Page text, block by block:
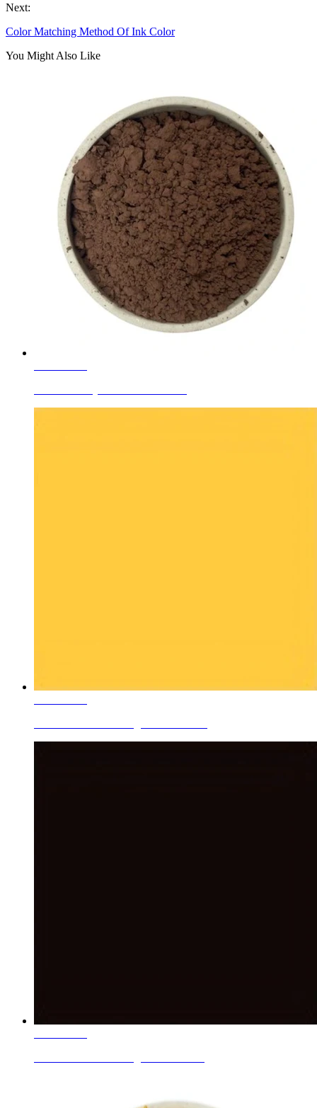
Next:
Color Matching Method Of Ink Color
You Might Also Like